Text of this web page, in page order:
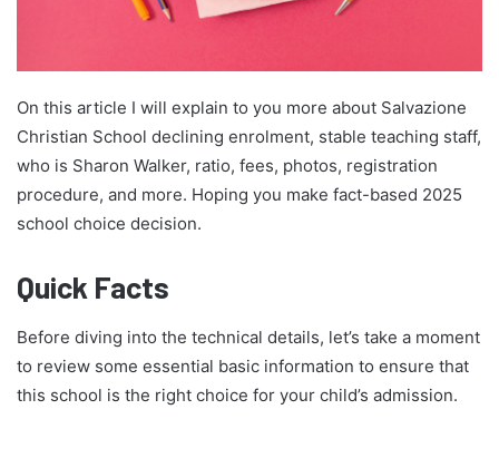
On this article I will explain to you more about Salvazione
Christian School declining enrolment, stable teaching staff,
who is Sharon Walker, ratio, fees, photos, registration
procedure, and more. Hoping you make fact-based 2025
school choice decision.
Quick Facts
Before diving into the technical details, let’s take a moment
to review some essential basic information to ensure that
this school is the right choice for your child’s admission.